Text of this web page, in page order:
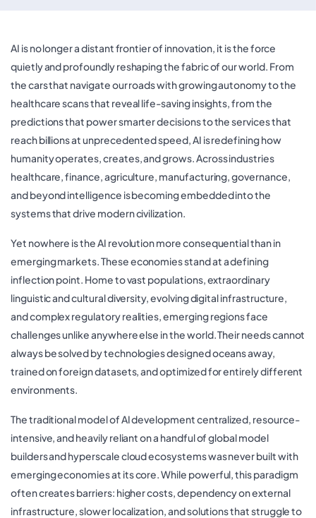
AI is no longer a distant frontier of innovation, it is the force
quietly and profoundly reshaping the fabric of our world. From
the cars that navigate our roads with growing autonomy to the
healthcare scans that reveal life-saving insights, from the
predictions that power smarter decisions to the services that
reach billions at unprecedented speed, AI is redefining how
humanity operates, creates, and grows. Across industries
healthcare, finance, agriculture, manufacturing, governance,
and beyond intelligence is becoming embedded into the
systems that drive modern civilization.
Yet nowhere is the AI revolution more consequential than in
emerging markets. These economies stand at a defining
inflection point. Home to vast populations, extraordinary
linguistic and cultural diversity, evolving digital infrastructure,
and complex regulatory realities, emerging regions face
challenges unlike anywhere else in the world. Their needs cannot
always be solved by technologies designed oceans away,
trained on foreign datasets, and optimized for entirely different
environments.
The traditional model of AI development centralized, resource-
intensive, and heavily reliant on a handful of global model
builders and hyperscale cloud ecosystems was never built with
emerging economies at its core. While powerful, this paradigm
often creates barriers: higher costs, dependency on external
infrastructure, slower localization, and solutions that struggle to